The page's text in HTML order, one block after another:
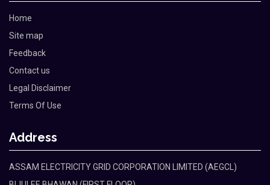
Home
Site map
Feedback
Contact us
Legal Disclaimer
Terms Of Use
Address
ASSAM ELECTRICITY GRID CORPORATION LIMITED (AEGCL)